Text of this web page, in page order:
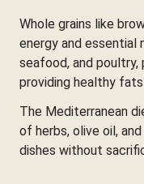
Whole grains like
energy and essential
seafood, and
providing healthy
The Mediterranean
of herbs, olive oil,
dishes without